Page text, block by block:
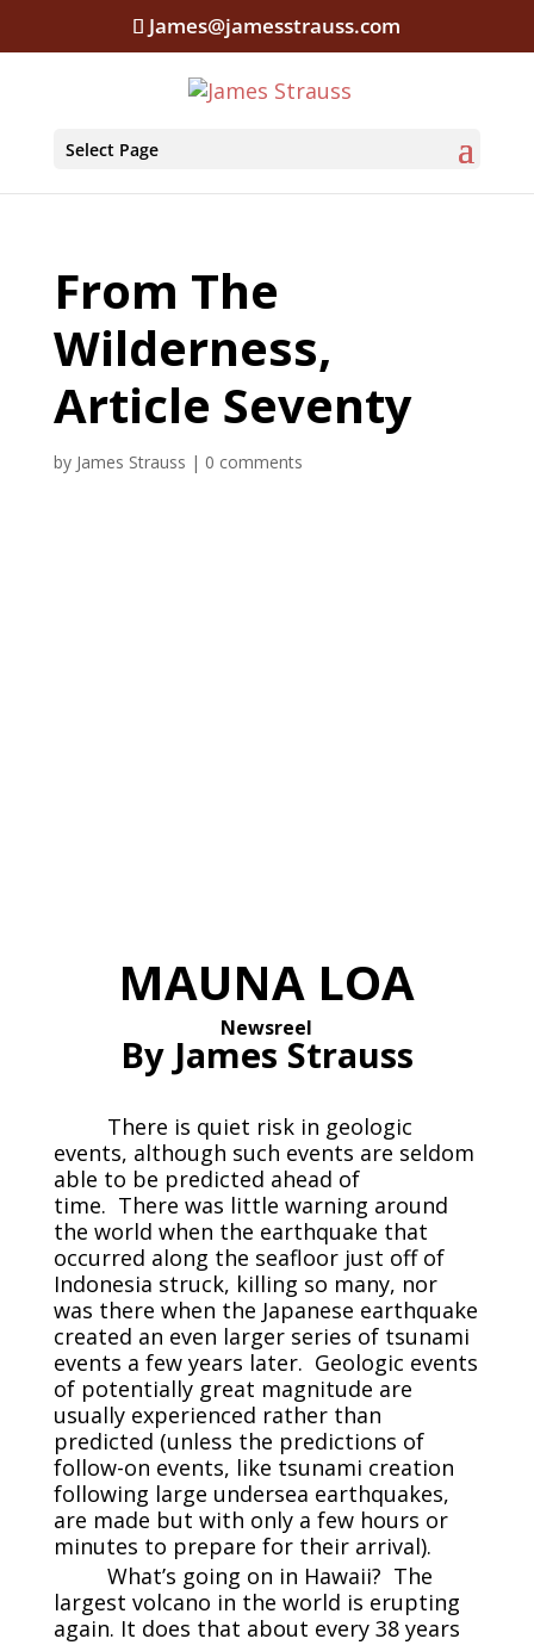
James@jamesstrauss.com
Select Page
From The
Wilderness,
Article Seventy
by James Strauss | 0 comments
MAUNA LOA
Newsreel
By James Strauss
There is quiet risk in geologic
events, although such events are seldom
able to be predicted ahead of
time. There was little warning around
the world when the earthquake that
occurred along the seafloor just off of
Indonesia struck, killing so many, nor
was there when the Japanese earthquake
created an even larger series of tsunami
events a few years later. Geologic events
of potentially great magnitude are
usually experienced rather than
predicted (unless the predictions of
follow-on events, like tsunami creation
following large undersea earthquakes,
are made but with only a few hours or
minutes to prepare for their arrival).
What’s going on in Hawaii? The
largest volcano in the world is erupting
again. It does that about every 38 years